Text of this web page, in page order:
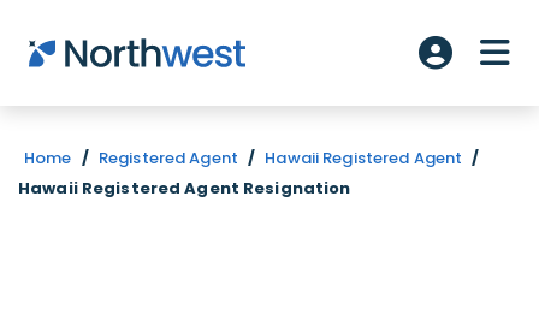
Skip to main content
Account
Home / Registered Agent / Hawaii Registered Agent /
Hawaii Registered Agent Resignation